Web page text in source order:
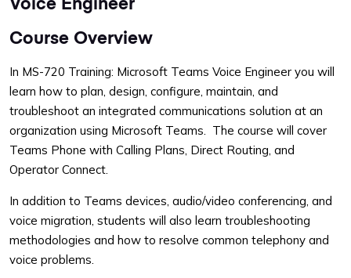
Course Overview
In MS-720 Training: Microsoft Teams Voice Engineer you will
learn how to plan, design, configure, maintain, and
troubleshoot an integrated communications solution at an
organization using Microsoft Teams. The course will cover
Teams Phone with Calling Plans, Direct Routing, and
Operator Connect.
In addition to Teams devices, audio/video conferencing, and
voice migration, students will also learn troubleshooting
methodologies and how to resolve common telephony and
voice problems.